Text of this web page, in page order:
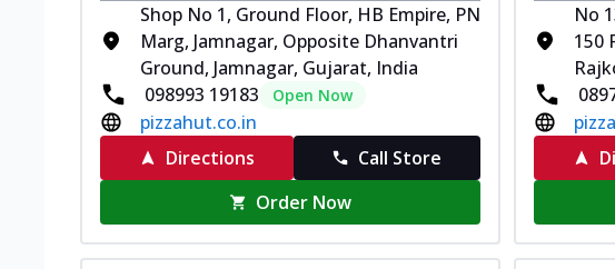
Shop No 1, Ground Floor, HB Empire, PN
Marg, Jamnagar, Opposite Dhanvantri
Ground, Jamnagar, Gujarat, India
098993 19183
Open Now
pizzahut.co.in
Directions
Call Store
Order Now
No
150